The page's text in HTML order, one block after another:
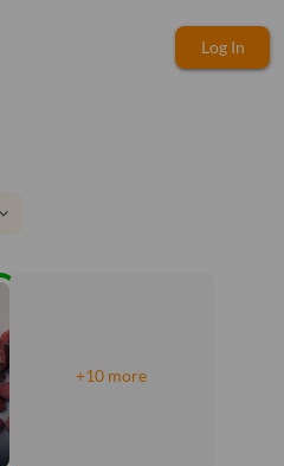
Log In
expand_more
+10 more